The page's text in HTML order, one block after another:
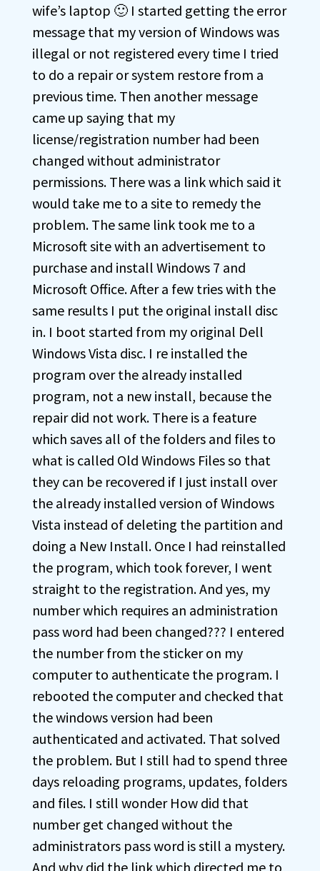
wife’s laptop 🙂 I started getting the error
message that my version of Windows was
illegal or not registered every time I tried
to do a repair or system restore from a
previous time. Then another message
came up saying that my
license/registration number had been
changed without administrator
permissions. There was a link which said it
would take me to a site to remedy the
problem. The same link took me to a
Microsoft site with an advertisement to
purchase and install Windows 7 and
Microsoft Office. After a few tries with the
same results I put the original install disc
in. I boot started from my original Dell
Windows Vista disc. I re installed the
program over the already installed
program, not a new install, because the
repair did not work. There is a feature
which saves all of the folders and files to
what is called Old Windows Files so that
they can be recovered if I just install over
the already installed version of Windows
Vista instead of deleting the partition and
doing a New Install. Once I had reinstalled
the program, which took forever, I went
straight to the registration. And yes, my
number which requires an administration
pass word had been changed??? I entered
the number from the sticker on my
computer to authenticate the program. I
rebooted the computer and checked that
the windows version had been
authenticated and activated. That solved
the problem. But I still had to spend three
days reloading programs, updates, folders
and files. I still wonder How did that
number get changed without the
administrators pass word is still a mystery.
And why did the link which directed me to